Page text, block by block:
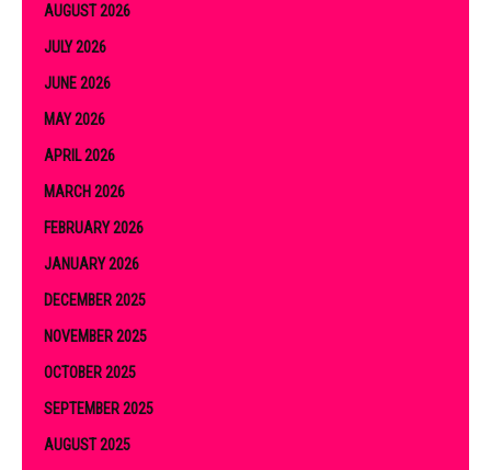
AUGUST 2026
JULY 2026
JUNE 2026
MAY 2026
APRIL 2026
MARCH 2026
FEBRUARY 2026
JANUARY 2026
DECEMBER 2025
NOVEMBER 2025
OCTOBER 2025
SEPTEMBER 2025
AUGUST 2025